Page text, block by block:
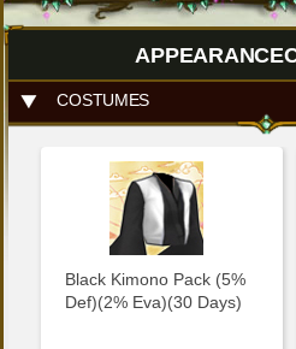
COSTUMES
Black Kimono Pack (5%
Def)(2% Eva)(30 Days)